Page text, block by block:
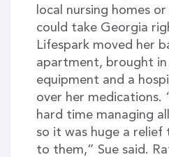
local nursing homes
could take Georgia
Lifespark moved her
apartment, brought in
equipment and a
over her medications.
hard time managing
so it was huge a
to them,” Sue said.